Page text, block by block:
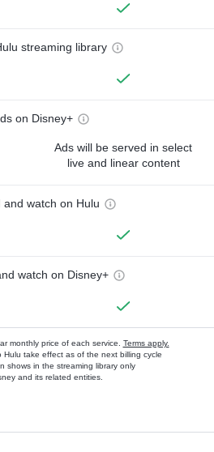
streaming library
on Disney+
Ads will be served in select
live and linear content
and watch on Hulu
watch on Disney+
monthly price of each service. Terms apply.
Hulu take effect as of the next billing cycle
shows in the streaming library only
and its related entities.